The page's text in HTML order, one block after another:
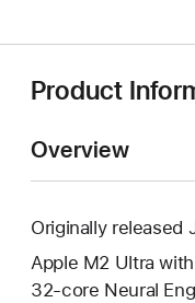
Product
Overview
Originally released
Apple M2 Ultra
32‑core Neural